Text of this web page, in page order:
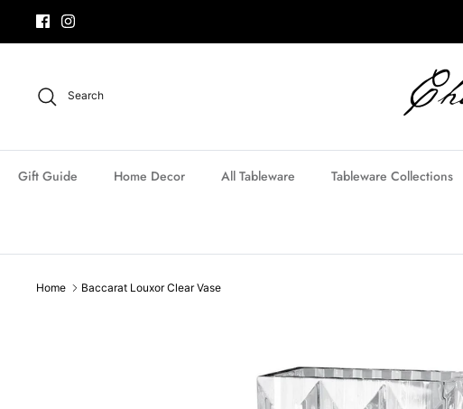
Search
Gift Guide Home Decor All Tableware Tableware Collections
Home Baccarat Louxor Clear Vase